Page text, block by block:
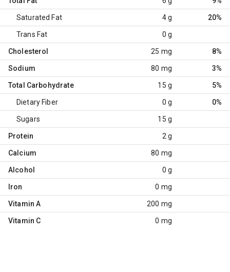
Saturated Fat 4 g 20%
Trans Fat 0 g
Cholesterol 25 mg 8%
Sodium 80 mg 3%
Total Carbohydrate 15 g 5%
Dietary Fiber 0 g 0%
Sugars 15 g
Protein 2 g
Calcium 80 mg
Alcohol 0 g
Iron 0 mg
Vitamin A 200 mg
Vitamin C 0 mg